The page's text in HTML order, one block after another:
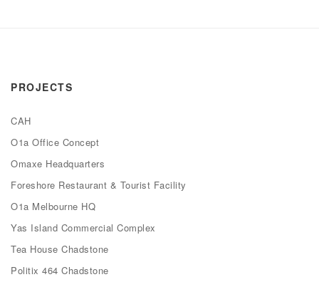
PROJECTS
CAH
O1a Office Concept
Omaxe Headquarters
Foreshore Restaurant & Tourist Facility
O1a Melbourne HQ
Yas Island Commercial Complex
Tea House Chadstone
Politix 464 Chadstone